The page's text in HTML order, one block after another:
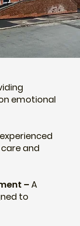
emotional
and
– A
to